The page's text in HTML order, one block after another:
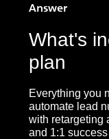
Answer
What's
plan
Everything you
automate lead
with retargeting
and 1:1